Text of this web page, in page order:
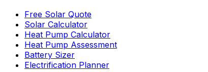
Free Solar Quote
Solar Calculator
Heat Pump Calculator
Heat Pump Assessment
Battery Sizer
Electrification Planner